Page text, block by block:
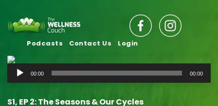
Podcasts Contact Us Login
Audio
Player
00:00 00:00
S1‚ EP 2: The Seasons & Our Cycles